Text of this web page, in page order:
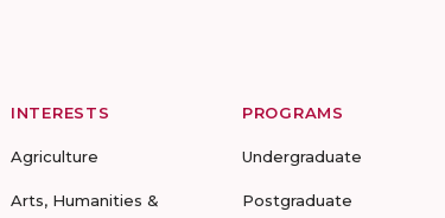
INTERESTS
Agriculture
Arts, Humanities &
PROGRAMS
Undergraduate
Postgraduate